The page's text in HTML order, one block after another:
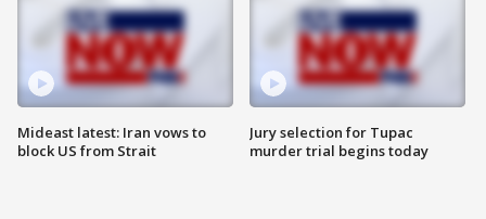
Mideast latest: Iran vows to
block US from Strait
Jury selection for Tupac
murder trial begins today